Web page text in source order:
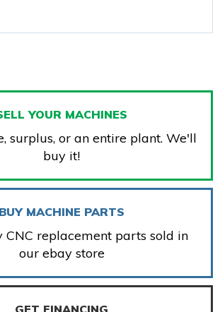
YOUR MACHINES
surplus, or an entire plant. We'll
buy it!
BUY MACHINE PARTS
CNC replacement parts sold in
our ebay store